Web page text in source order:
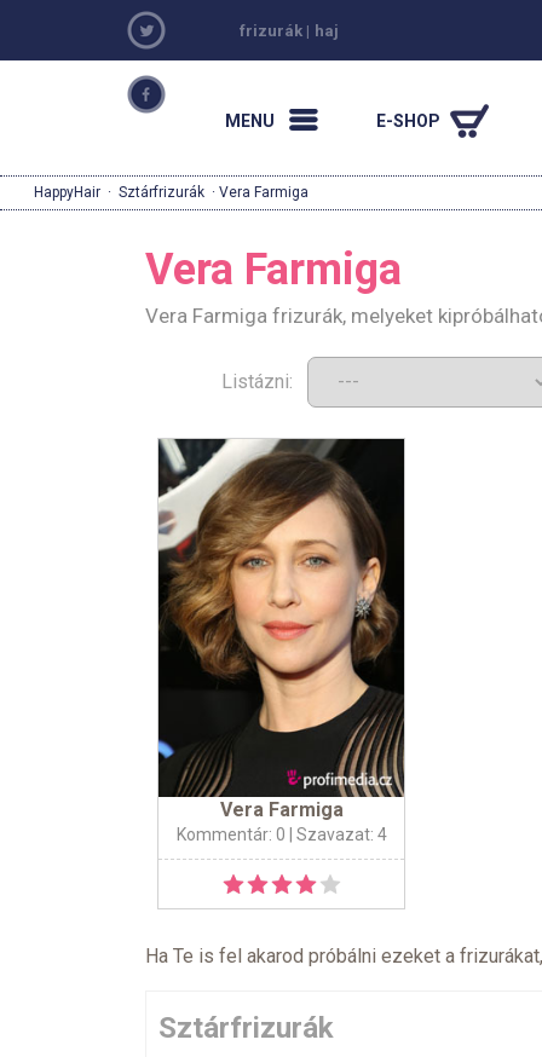
frizurák | haj
MENU E-SHOP
HappyHair · Sztárfrizurák · Vera Farmiga
Vera Farmiga
Vera Farmiga frizurák, melyeket
Listázni:
Vera Farmiga
Kommentár: 0 | Szavazat: 4
Ha Te is fel akarod próbálni ezeket a
Sztárfrizurák